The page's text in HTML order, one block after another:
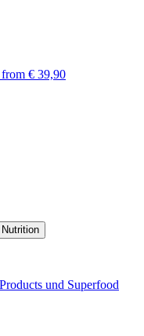
from € 39,90
und Superfood